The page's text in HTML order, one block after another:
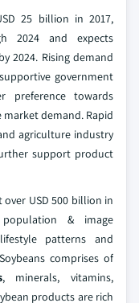
25 billion in 2017,
2024 and expects
2024. Rising demand
government
preference towards
demand. Rapid
agriculture industry
support product
USD 500 billion in
& image
patterns and
comprises of
, minerals, vitamins,
products are rich